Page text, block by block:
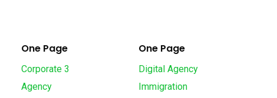
One Page
Corporate 3
Agency
One Page
Digital Agency
Immigration